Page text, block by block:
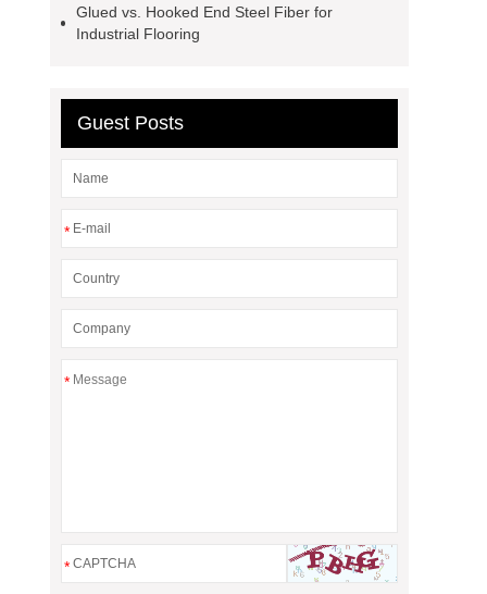
Glued vs. Hooked End Steel Fiber for
Industrial Flooring
Guest Posts
*
*
*